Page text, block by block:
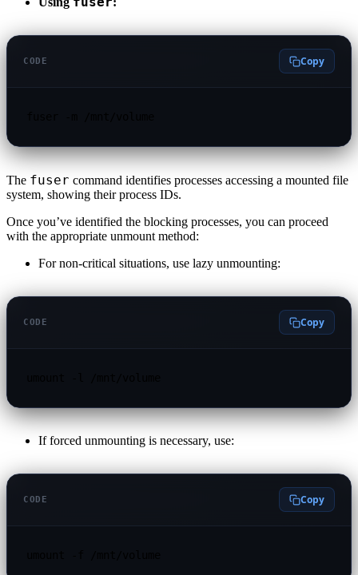
CODE Copy
The fuser command identifies processes accessing a mounted file
system, showing their process IDs.
Once you’ve identified the blocking processes, you can proceed
with the appropriate unmount method:
For non-critical situations, use lazy unmounting:
CODE Copy
If forced unmounting is necessary, use:
CODE Copy